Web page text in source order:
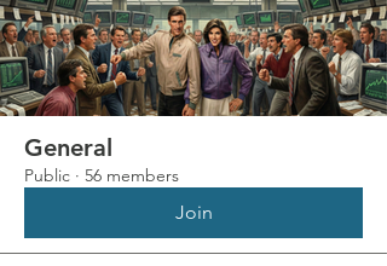
General
Public · 56 members
Join